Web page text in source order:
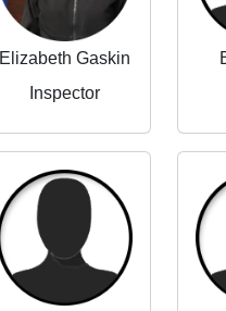
Elizabeth Gaskin
Inspector